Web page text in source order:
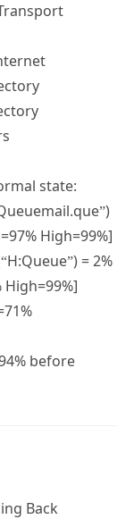
state:
High=99%]
= 2%
before
Back